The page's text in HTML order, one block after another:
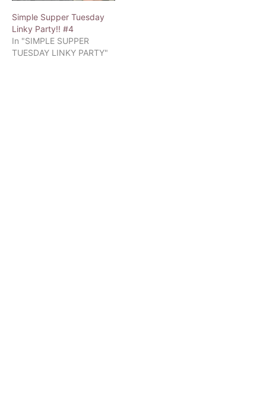
Simple Supper Tuesday
Linky Party!! #4
In "SIMPLE SUPPER
TUESDAY LINKY PARTY"